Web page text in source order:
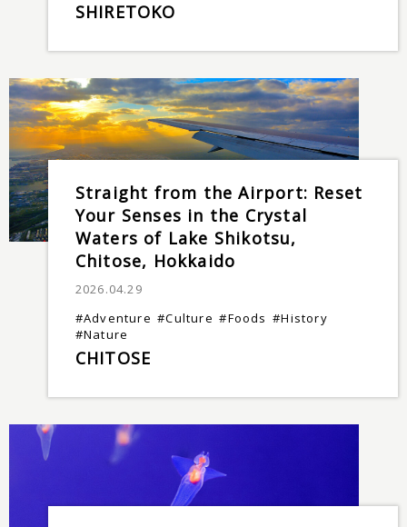
SHIRETOKO
Straight from the Airport: Reset
Your Senses in the Crystal
Waters of Lake Shikotsu,
Chitose, Hokkaido
2026.04.29
#Adventure #Culture #Foods #History
#Nature
CHITOSE